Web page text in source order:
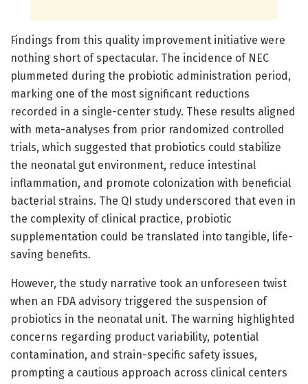
Findings from this quality improvement initiative were
nothing short of spectacular. The incidence of NEC
plummeted during the probiotic administration period,
marking one of the most significant reductions
recorded in a single-center study. These results aligned
with meta-analyses from prior randomized controlled
trials, which suggested that probiotics could stabilize
the neonatal gut environment, reduce intestinal
inflammation, and promote colonization with beneficial
bacterial strains. The QI study underscored that even in
the complexity of clinical practice, probiotic
supplementation could be translated into tangible, life-
saving benefits.
However, the study narrative took an unforeseen twist
when an FDA advisory triggered the suspension of
probiotics in the neonatal unit. The warning highlighted
concerns regarding product variability, potential
contamination, and strain-specific safety issues,
prompting a cautious approach across clinical centers